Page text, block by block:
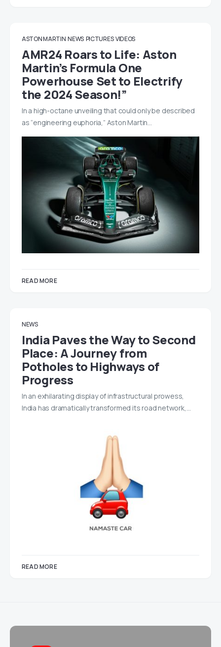
ASTON MARTIN NEWS PICTURES VIDEOS
AMR24 Roars to Life: Aston
Martin’s Formula One
Powerhouse Set to Electrify
the 2024 Season!”
In a high-octane unveiling that could only be described
as “engineering euphoria,” Aston Martin…
READ MORE
NEWS
India Paves the Way to Second
Place: A Journey from
Potholes to Highways of
Progress
In an exhilarating display of infrastructural prowess,
India has dramatically transformed its road network,…
READ MORE